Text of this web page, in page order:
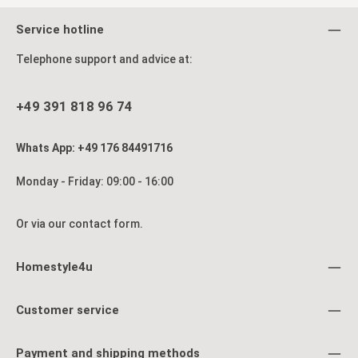
Service hotline
Telephone support and advice at:
+49 391 818 96 74
Whats App: +49 176 84491716
Monday - Friday: 09:00 - 16:00
Or via our contact form.
Homestyle4u
Customer service
Payment and shipping methods